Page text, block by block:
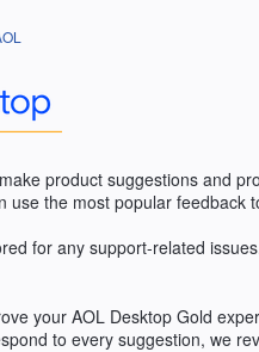
product suggestions and
use the most popular feedback
for any support-related
your AOL Desktop Gold
to every suggestion, we